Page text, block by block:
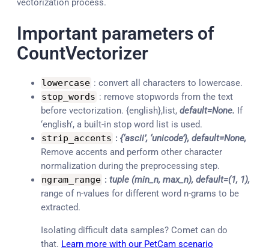
vectorization process.
Important parameters of
CountVectorizer
lowercase : convert all characters to lowercase.
stop_words : remove stopwords from the text
before vectorization. {english},list, default=None. If
‘english’, a built-in stop word list is used.
strip_accents : {‘ascii’, ‘unicode’}, default=None,
Remove accents and perform other character
normalization during the preprocessing step.
ngram_range : tuple (min_n, max_n), default=(1, 1),
range of n-values for different word n-grams to be
extracted.
Isolating difficult data samples? Comet can do
that. Learn more with our PetCam scenario